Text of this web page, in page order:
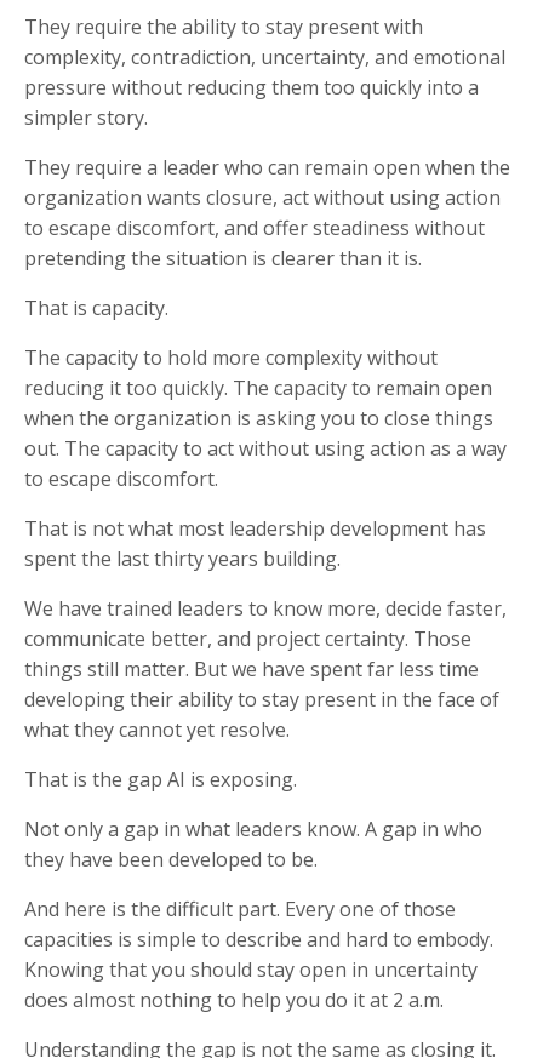
They require the ability to stay present with
complexity, contradiction, uncertainty, and emotional
pressure without reducing them too quickly into a
simpler story.
They require a leader who can remain open when the
organization wants closure, act without using action
to escape discomfort, and offer steadiness without
pretending the situation is clearer than it is.
That is capacity.
The capacity to hold more complexity without
reducing it too quickly. The capacity to remain open
when the organization is asking you to close things
out. The capacity to act without using action as a way
to escape discomfort.
That is not what most leadership development has
spent the last thirty years building.
We have trained leaders to know more, decide faster,
communicate better, and project certainty. Those
things still matter. But we have spent far less time
developing their ability to stay present in the face of
what they cannot yet resolve.
That is the gap AI is exposing.
Not only a gap in what leaders know. A gap in who
they have been developed to be.
And here is the difficult part. Every one of those
capacities is simple to describe and hard to embody.
Knowing that you should stay open in uncertainty
does almost nothing to help you do it at 2 a.m.
Understanding the gap is not the same as closing it.